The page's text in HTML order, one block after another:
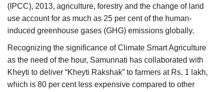
(IPCC), 2013, agriculture, forestry and the change of land
use account for as much as 25 per cent of the human-
induced greenhouse gases (GHG) emissions globally.
Recognizing the significance of Climate Smart Agriculture
as the need of the hour, Samunnati has collaborated with
Kheyti to deliver “Kheyti Rakshak” to farmers at Rs. 1 lakh,
which is 80 per cent less expensive compared to other